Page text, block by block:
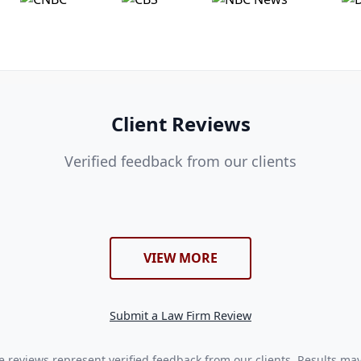
Client Reviews
Verified feedback from our clients
VIEW MORE
Submit a Law Firm Review